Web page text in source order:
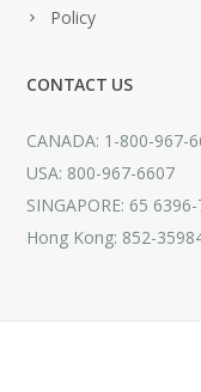
Policy
CONTACT US
CANADA: 1-800-967-
USA: 800-967-6607
SINGAPORE: 65
Hong Kong: 852-